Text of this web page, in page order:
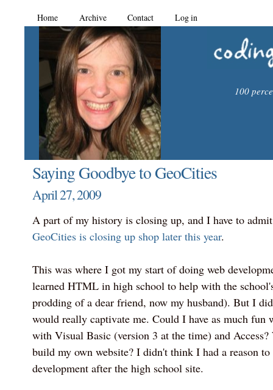
Home Archive Contact Log in
100
Saying Goodbye to GeoCities
April 27, 2009
A part of my history is closing up, and I have to
GeoCities is closing up shop later this year.
This was where I got my start of doing web
learned HTML in high school to help with the
prodding of a dear friend, now my husband). But I
would really captivate me. Could I have as much
with Visual Basic (version 3 at the time) and
build my own website? I didn't think I had a reason
development after the high school site.